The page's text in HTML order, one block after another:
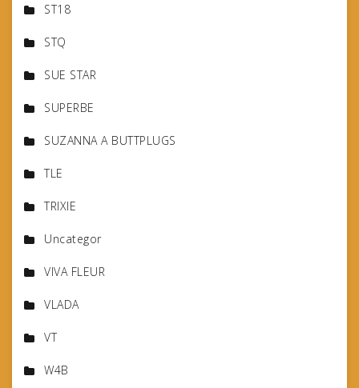
ST18
STQ
SUE STAR
SUPERBE
SUZANNA A BUTTPLUGS
TLE
TRIXIE
Uncategor
VIVA FLEUR
VLADA
VT
W4B